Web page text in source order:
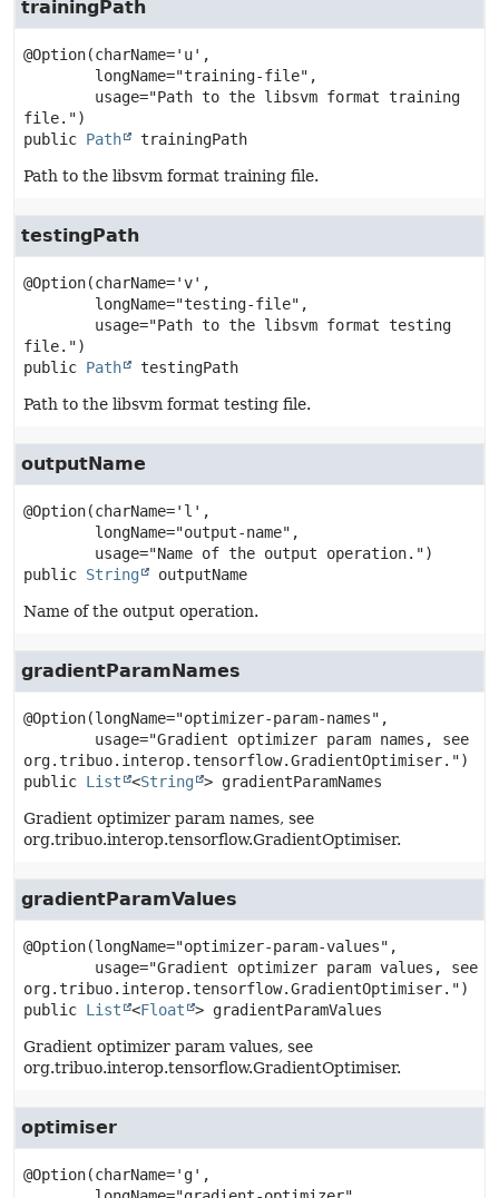
trainingPath
@Option(charName='u',
public Path trainingPath
Path to the libsvm format training file.
testingPath
@Option(charName='v',
public Path testingPath
Path to the libsvm format testing file.
outputName
@Option(charName='l',
public String outputName
Name of the output operation.
gradientParamNames
@Option(longName="optimizer-param-names",
public List <String > gradientParamNames
Gradient optimizer param names, see
org.tribuo.interop.tensorflow.GradientOptimiser.
gradientParamValues
@Option(longName="optimizer-param-values",
public List <Float > gradientParamValues
Gradient optimizer param values, see
org.tribuo.interop.tensorflow.GradientOptimiser.
optimiser
@Option(charName='g',